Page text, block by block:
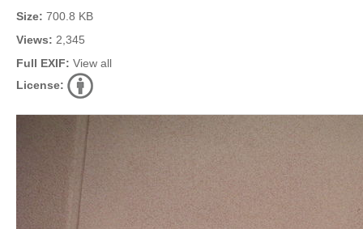
Size: 700.8 KB
Views: 2,345
Full EXIF: View all
License: